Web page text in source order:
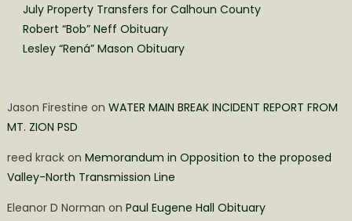
July Property Transfers for Calhoun County
Robert “Bob” Neff Obituary
Lesley “Rená” Mason Obituary
Jason Firestine on WATER MAIN BREAK INCIDENT REPORT FROM
MT. ZION PSD
reed krackon Memorandum in Opposition to the proposed
Valley-North Transmission Line
Eleanor D Norman on Paul Eugene Hall Obituary